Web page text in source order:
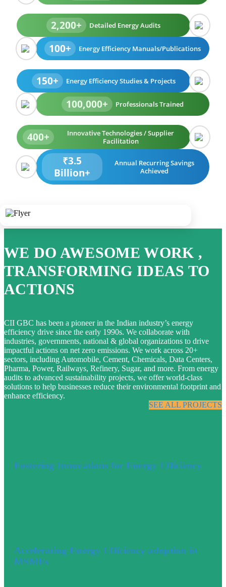
2,200+ Detailed Energy Audits
100+ Energy Efficiency Manuals/Publications
150+ Energy Efficiency Studies & Projects
100,000+ Professionals Trained
400+
Innovative Technologies / Supplier
Facilitation
₹3.5
Billion+
Annual Recurring Savings
Achieved
WE DO AWESOME WORK ,
TRANSFORMING IDEAS TO
ACTIONS
CII GBC has been a pioneer in the Indian industry’s energy
efficiency drive since the early 1990s. We collaborate with
industries, governments, national & global organizations to drive
impactful actions on net zero emissions. We work across 20+
sectors, including Automobile, Cement, Chemicals, Data Centers,
Pharma, Power, Railways, Refinery, Sugar, and more. From energy
audits to advanced sustainability projects, we offer world-class
solutions to help businesses reduce their environmental footprint and
enhance efficiency.
SEE ALL PROJECTS
Fostering Innovations for Energy Efficiency
Accelerating Energy Efficiency adoption in
MSMEs